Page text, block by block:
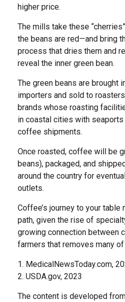
higher price.
The mills take these
the beans are red—and bring
process that dries them and
reveal the inner green bean.
The green beans are brought
importers and sold to
brands whose roasting
in coastal cities with
coffee shipments.
Once roasted, coffee will be
beans), packaged, and
around the country for
outlets.
Coffee’s journey to your
path, given the rise of
growing connection between
farmers that removes many
1. MedicalNewsToday.com,
2. USDA.gov, 2023
The content is developed